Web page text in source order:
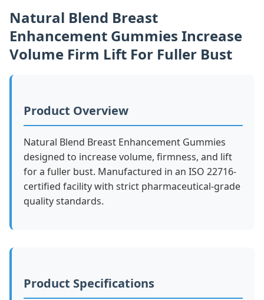
Natural Blend Breast
Enhancement Gummies Increase
Volume Firm Lift For Fuller Bust
Product Overview
Natural Blend Breast Enhancement Gummies
designed to increase volume, firmness, and lift
for a fuller bust. Manufactured in an ISO 22716-
certified facility with strict pharmaceutical-grade
quality standards.
Product Specifications